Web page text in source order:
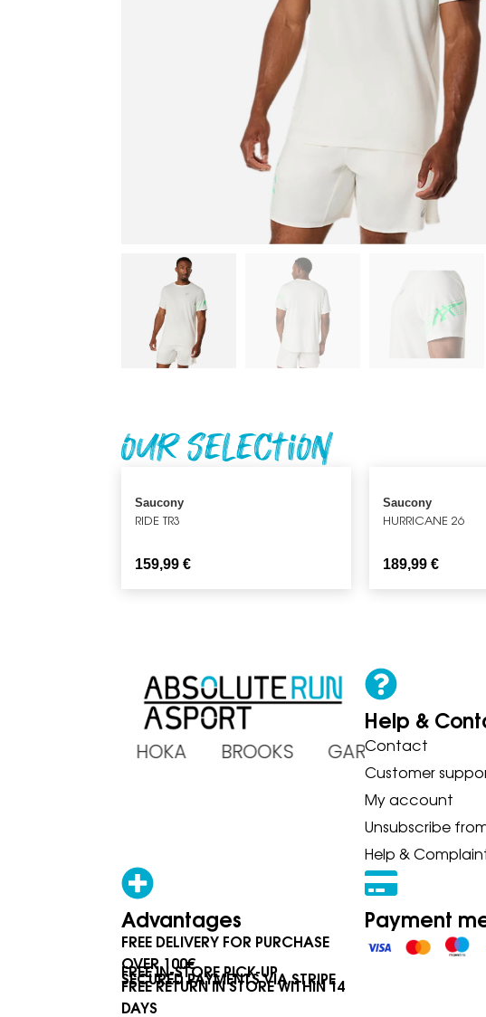
Our Selection
Saucony
RIDE TR3
159,99€
Saucony
HURRICANE 26
189,99€
ADIDAS HOKA BROOKS GARMIN
Help &
Contact
Customer
My account
Unsubscribe
Help &
Advantages
FREE DELIVERY FOR PURCHASE
OVER 100€
FREE IN-STORE PICK-UP
SECURED PAYMENTS VIA STRIPE
FREE RETURN IN STORE WITHIN 14
DAYS
Payment